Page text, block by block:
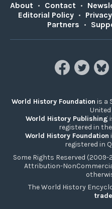
About • Contact •
Editorial Policy •
Partners •
World History Foundation is a
World History Publishing
registered in
World History Foundation
registered in
Some Rights Reserved
Attribution-
The World History